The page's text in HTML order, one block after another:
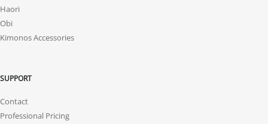
Haori
Obi
Kimonos Accessories
SUPPORT
Contact
Professional Pricing